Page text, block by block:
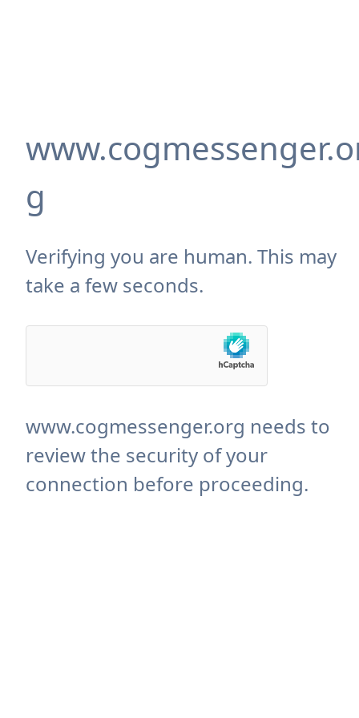
g
Verifying you are human. This may
take a few seconds.
www.cogmessenger.org needs to
review the security of your
connection before proceeding.